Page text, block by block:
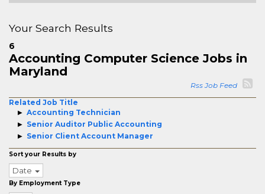
Your Search Results
6
Accounting Computer Science Jobs in
Maryland
Rss Job Feed
Related Job Title
Accounting Technician
Senior Auditor Public Accounting
Senior Client Account Manager
Sort your Results by
Date
By Employment Type